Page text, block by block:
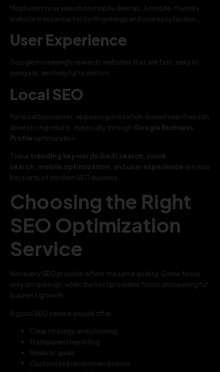
Most users now search on mobile devices. A mobile-friendly
website is essential for both rankings and user satisfaction.
User Experience
Google increasingly rewards websites that are fast, easy to
navigate, and helpful to visitors.
Local SEO
For local businesses, appearing in location-based searches can
drive strong results, especially through Google Business
Profile optimization.
These trending keywords like AI search voice
search mobile optimization , and user experience are now
key parts of modern SEO success.
Choosing the Right
SEO Optimization
Service
Not every SEO provider offers the same quality. Some focus
only on rankings, while the best providers focus on meaningful
business growth.
A good SEO service should offer:
Clear strategy and planning
Transparent reporting
Realistic goals
Customized recommendations